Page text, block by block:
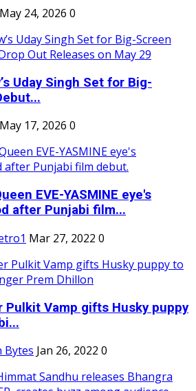
May 24, 2026 0
Uday Singh Set for Big-
May 17, 2026 0
EVE-YASMINE eye's
after Punjabi film...
Mar 27, 2022 0
Pulkit Vamp gifts Husky puppy
Bytes Jan 26, 2022 0